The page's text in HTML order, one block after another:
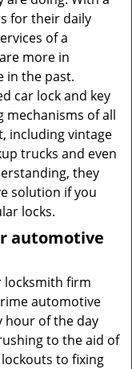
for their daily
of a
more in
in the past.
car lock and key
mechanisms of all
including vintage
trucks and even
they
solution if you
locks.
automotive
locksmith firm
automotive
hour of the day
to the aid of
to fixing